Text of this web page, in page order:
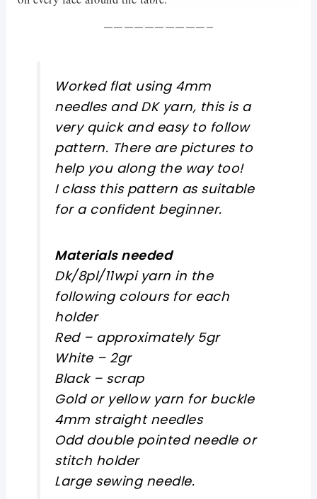
——————————–
Worked flat using 4mm
needles and DK yarn, this is a
very quick and easy to follow
pattern. There are pictures to
help you along the way too!
I class this pattern as suitable
for a confident beginner.
Materials needed
Dk/8pl/11wpi yarn in the
following colours for each
holder
Red – approximately 5gr
White – 2gr
Black – scrap
Gold or yellow yarn for buckle
4mm straight needles
Odd double pointed needle or
stitch holder
Large sewing needle.